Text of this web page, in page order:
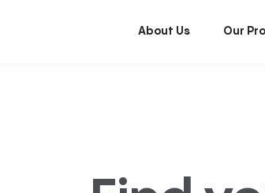
About Us Our